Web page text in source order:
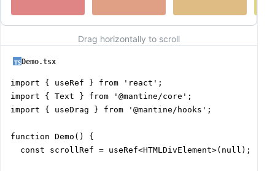
Drag horizontally to scroll
Demo.tsx
import { useRef } from 'react';
import { Text } from '@mantine/core';
import { useDrag } from '@mantine/hooks';
function Demo() {
  const scrollRef = useRef<HTMLDivElement>(null);